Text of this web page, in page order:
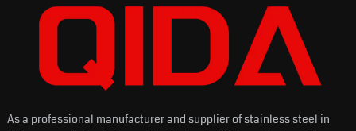
As a professional manufacturer and supplier of stainless steel in